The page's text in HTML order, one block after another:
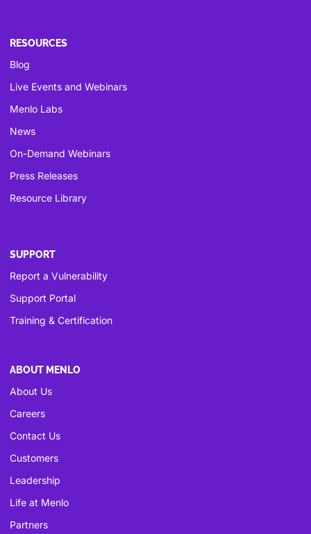
RESOURCES
Blog
Live Events and Webinars
Menlo Labs
News
On-Demand Webinars
Press Releases
Resource Library
SUPPORT
Report a Vulnerability
Support Portal
Training & Certification
ABOUT MENLO
About Us
Careers
Contact Us
Customers
Leadership
Life at Menlo
Partners